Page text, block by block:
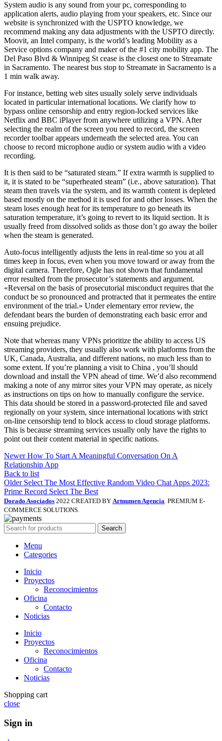
System audio is any sound from your pc, corresponding to
application alerts, audio playing from your speakers, etc. Since our
website is synchronized with the USPTO knowledge, we
recommend making any data adjustments with the USPTO directly.
Moovit, an Intel company, is the world’s leading Mobility as a
Service options company and maker of the #1 city mobility app. The
Del Paso Blvd & Winnipeg St cease is the closest one to Streamate
in Sacramento. The nearest bus stop to Streamate in Sacramento is a
1 min walk away.
For instance, betting web sites usually solely serve individuals
located in particular international locations. We clarify how to
bypass online censorship and entry region-locked services like
Netflix and BBC iPlayer from anywhere utilizing a VPN. After
selecting the realm of the screen you need to record, the screen
recorder toolbar appears underneath the selected area. You can
choose to record microphone audio or system audio with a video
recording.
It is then said to be “saturated steam.” If extra warmth is supplied to
it, it is stated to be “superheated steam” (i.e., above saturation). That
steam then travels via the system, and its warmth content is depleted
based mostly on the method it is used for and other losses. When the
steam loses enough heat for its temperature to go beneath its
saturation temperature, it’s going to revert to its liquid section. It is
usually freed from dissolved solids as those don’t go away the boiler
when the steam is generated.
Auto-focus intelligently adjusts the lens in real-time so you at all
times keep in focus, even when you move toward or away from the
digital camera. Therefore, Ogle has not shown that fundamental
error resulted from the prosecutor’s statements and argument.
«Reversal on the basis of prosecutorial misconduct requires that the
conduct be so pronounced and protracted that it permeates the entire
environment of the trial.» Under elementary error review, the
defendant bears the burden of demonstrating each basic error and
ensuing prejudice.
Note that whereas many VPNs prioritize the ability to access US
streaming providers, they usually also work with platforms from the
UK, Canada, Australia, and different nations, no much less than to
some extent. If you’re planning a visit to China , you’ll should
download and install the VPN ahead of time. We’d also recommend
making a note of any mirror sites your VPN may operate, as nicely
as instructions on tips on how to manually configure the service.
This data should be stored in a password-protected file and saved
regionally on your system, since international locations with strict
on-line censorship tend to block access to cloud storage platforms.
This is because streaming services usually only have the rights to
point out their content material in specific nations.
Newer How To Start A Meaningful Conversation On A
Relationship App
Back to list
Older Select The Most Effective Random Video Chat Apps 2023:
Prime Record Select The Best
Dorado Asociados 2022 CREATED BY Artnumen Agencia. PREMIUM E-
COMMERCE SOLUTIONS.
Search
Menu
Categories
Inicio
Proyectos
Reconocimientos
Oficina
Contacto
Noticias
Inicio
Proyectos
Reconocimientos
Oficina
Contacto
Noticias
Shopping cart
close
Sign in